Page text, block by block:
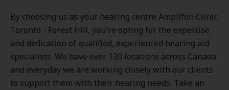
By choosing us as your hearing centre Amplifon Clinic
Toronto - Forest Hill, you're opting for the expertise
and dedication of qualified, experienced hearing aid
specialists. We have over 130 locations across Canada
and everyday we are working closely with our clients
to support them with their hearing needs. Take an